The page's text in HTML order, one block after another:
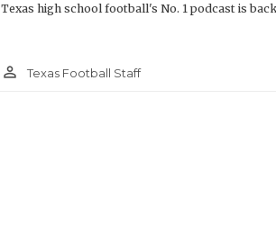
Texas high school football's No. 1 podcast is
person_outline Texas Football Staff